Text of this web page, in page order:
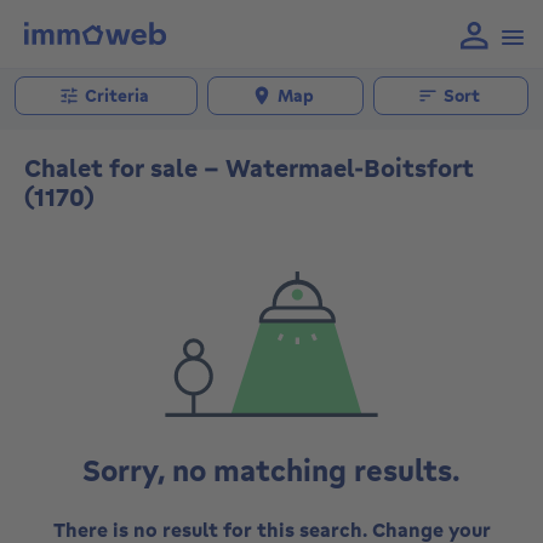
Criteria Map Sort
Chalet for sale - Watermael-Boitsfort
(1170)
Sorry, no matching results.
There is no result for this search. Change your